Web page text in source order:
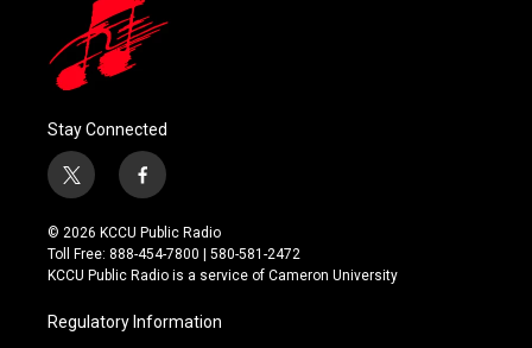
Stay Connected
t
w
i
t
t
r
f
a
c
e
b
o
k
© 2026 KCCU Public Radio
Toll Free: 888-454-7800 | 580-581-2472
KCCU Public Radio is a service of Cameron University
Regulatory Information